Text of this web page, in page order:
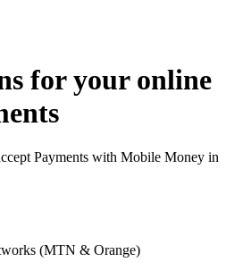
for your online
Payments with Mobile Money in
(MTN & Orange)